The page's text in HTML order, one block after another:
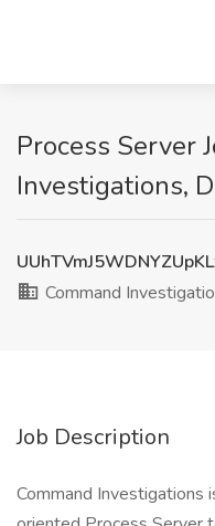
Process Server
Investigations,
Command
Job Description
Command Investigations